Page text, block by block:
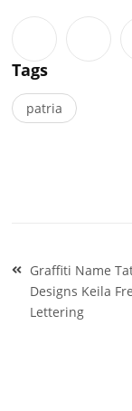
Tags
patria
Post
navigation
Graffiti Name
Designs Keila
Lettering